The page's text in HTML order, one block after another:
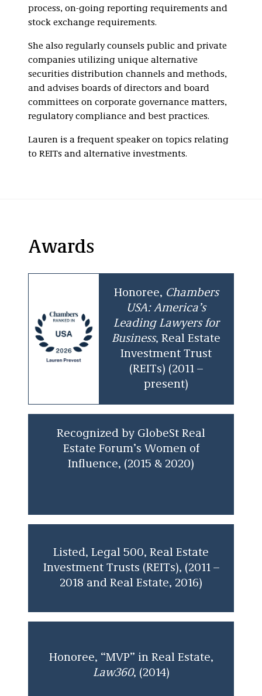
process, on-going reporting requirements and
stock exchange requirements.
She also regularly counsels public and private
companies utilizing unique alternative
securities distribution channels and methods,
and advises boards of directors and board
committees on corporate governance matters,
regulatory compliance and best practices.
Lauren is a frequent speaker on topics relating
to REITs and alternative investments.
Awards
Honoree, Chambers
USA: America’s
Leading Lawyers for
Business, Real Estate
Investment Trust
(REITs) (2011 –
present)
Recognized by GlobeSt Real
Estate Forum’s Women of
Influence, (2015 & 2020)
Listed, Legal 500, Real Estate
Investment Trusts (REITs), (2011 –
2018 and Real Estate, 2016)
Honoree, “MVP” in Real Estate,
Law360, (2014)